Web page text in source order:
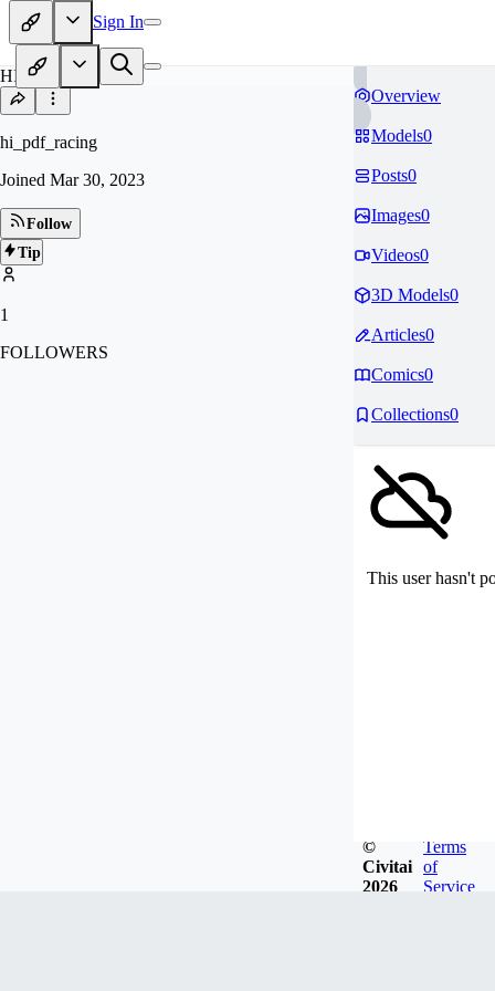
Sign In
HI
hi_pdf_racing
Joined Mar 30, 2023
Follow
Tip
1
FOLLOWERS
Overview
Models0
Posts0
Images0
Videos0
3D Models0
Articles0
Comics0
Collections0
This user hasn't
©
Civitai
2026
Terms
of
Service